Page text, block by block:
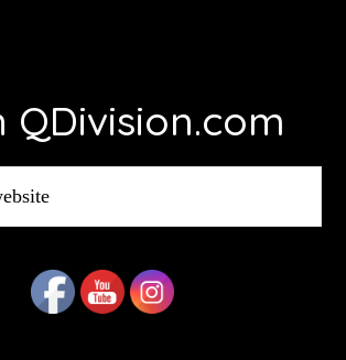
QDivision.com